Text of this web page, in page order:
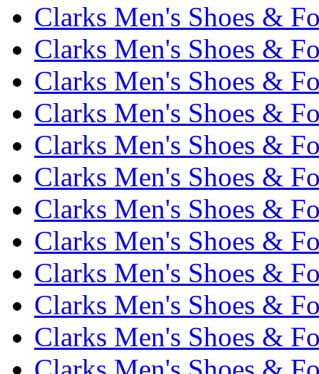
Clarks Men's Shoes &
Clarks Men's Shoes &
Clarks Men's Shoes &
Clarks Men's Shoes &
Clarks Men's Shoes &
Clarks Men's Shoes &
Clarks Men's Shoes &
Clarks Men's Shoes &
Clarks Men's Shoes &
Clarks Men's Shoes &
Clarks Men's Shoes &